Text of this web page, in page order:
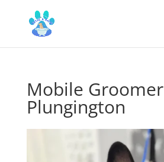
Mobile Groomer
Plungington